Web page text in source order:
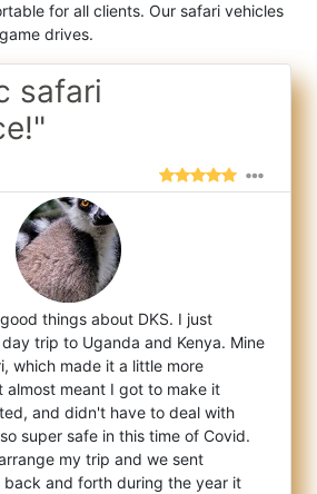
for all clients. Our safari vehicles
drives.
safari
things about DKS. I just
trip to Uganda and Kenya. Mine
which made it a little more
almost meant I got to make it
and didn't have to deal with
super safe in this time of Covid.
my trip and we sent
back and forth during the year it